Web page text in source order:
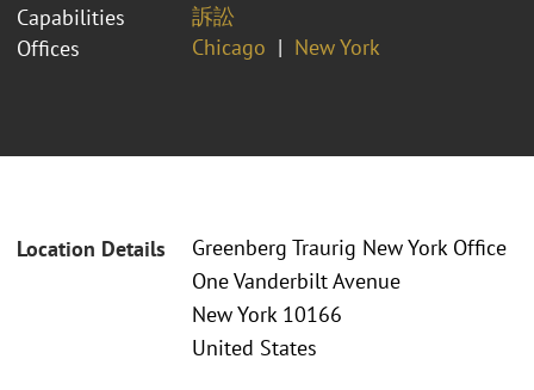
Capabilities
訴訟
Offices
Chicago New York
Location Details
Greenberg Traurig New York Office
One Vanderbilt Avenue
New York 10166
United States